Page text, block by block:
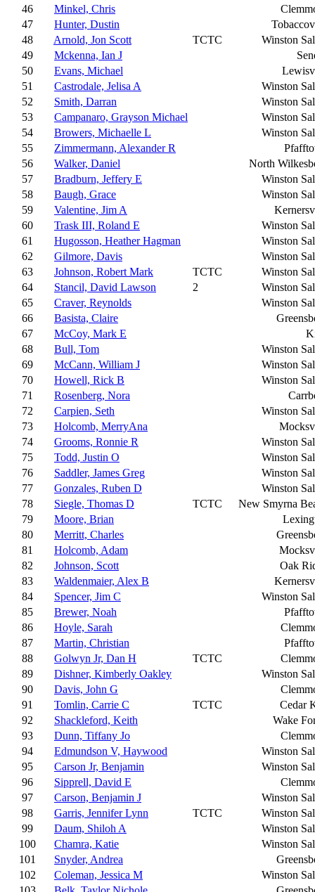
46
Minkel, Chris
47
Hunter, Dustin
48
Arnold, Jon Scott TCTC
Winston
49
Mckenna, Ian J
50
Evans, Michael
51
Castrodale, Jelisa A
Winston
52
Smith, Darran
Winston
53
Campanaro, Grayson Michael
Winston
54
Browers, Michaelle L
Winston
55
Zimmermann, Alexander R
56
Walker, Daniel
North
57
Bradburn, Jeffery E
Winston
58
Baugh, Grace
Winston
59
Valentine, Jim A
60
Trask III, Roland E
Winston
61
Hugosson, Heather Hagman
Winston
62
Gilmore, Davis
Winston
63
Johnson, Robert Mark TCTC
Winston
64
Stancil, David Lawson 2
Winston
65
Craver, Reynolds
Winston
66
Basista, Claire
67
McCoy, Mark E
68
Bull, Tom
Winston
69
McCann, William J
Winston
70
Howell, Rick B
Winston
71
Rosenberg, Nora
72
Carpien, Seth
Winston
73
Holcomb, MerryAna
74
Grooms, Ronnie R
Winston
75
Todd, Justin O
Winston
76
Saddler, James Greg
Winston
77
Gonzales, Ruben D
Winston
78
Siegle, Thomas D TCTC
New Smyrna
79
Moore, Brian
80
Merritt, Charles
81
Holcomb, Adam
82
Johnson, Scott
Oak
83
Waldenmaier, Alex B
84
Spencer, Jim C
Winston
85
Brewer, Noah
86
Hoyle, Sarah
87
Martin, Christian
88
Golwyn Jr, Dan H TCTC
89
Dishner, Kimberly Oakley
Winston
90
Davis, John G
91
Tomlin, Carrie C TCTC
Cedar
92
Shackleford, Keith
Wake
93
Dunn, Tiffany Jo
94
Edmundson V, Haywood
Winston
95
Carson Jr, Benjamin
Winston
96
Sipprell, David E
97
Carson, Benjamin J
Winston
98
Garris, Jennifer Lynn TCTC
Winston
99
Daum, Shiloh A
Winston
100
Chamra, Katie
Winston
101
Snyder, Andrea
102
Coleman, Jessica M
Winston